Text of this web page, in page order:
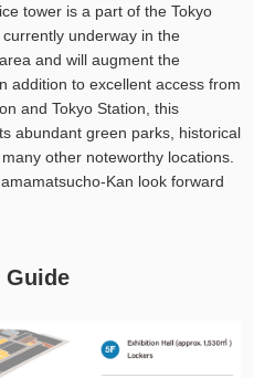
tower is a part of the Tokyo
underway in the
and will augment the
addition to excellent access from
and Tokyo Station, this
abundant green parks, historical
other noteworthy locations.
Kan look forward
Guide